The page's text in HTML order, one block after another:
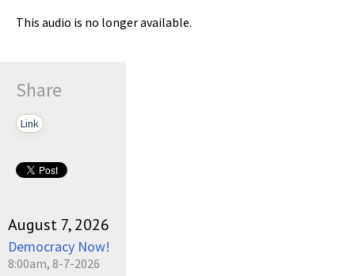
This audio is no longer available.
Share
Link
August 7, 2026
Democracy Now!
8:00am, 8-7-2026